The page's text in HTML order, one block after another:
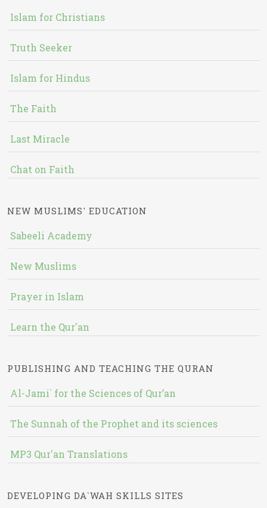
Islam for Christians
Truth Seeker
Islam for Hindus
The Faith
Last Miracle
Chat on Faith
NEW MUSLIMS' EDUCATION
Sabeeli Academy
New Muslims
Prayer in Islam
Learn the Qur'an
PUBLISHING AND TEACHING THE QURAN
Al-Jami` for the Sciences of Qur’an
The Sunnah of the Prophet and its sciences
MP3 Qur'an Translations
DEVELOPING DA`WAH SKILLS SITES